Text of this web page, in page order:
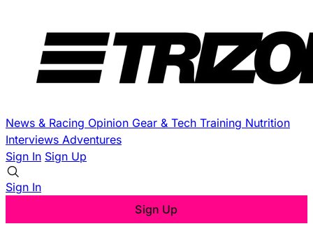
News & Racing Opinion Gear & Tech Training Nutrition
Interviews Adventures
Sign In Sign Up
Sign In
Sign Up